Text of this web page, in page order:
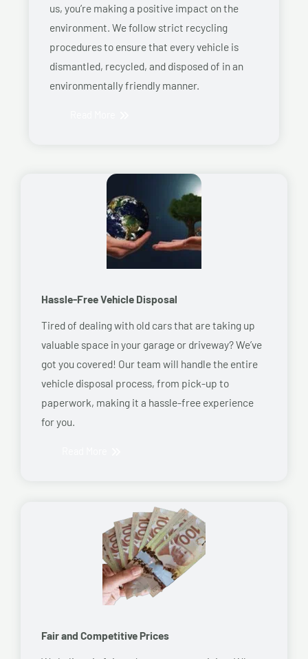
us, you’re making a positive impact on the
environment. We follow strict recycling
procedures to ensure that every vehicle is
dismantled, recycled, and disposed of in an
environmentally friendly manner.
Hassle-Free Vehicle Disposal
Tired of dealing with old cars that are taking up
valuable space in your garage or driveway? We’ve
got you covered! Our team will handle the entire
vehicle disposal process, from pick-up to
paperwork, making it a hassle-free experience
for you.
Fair and Competitive Prices